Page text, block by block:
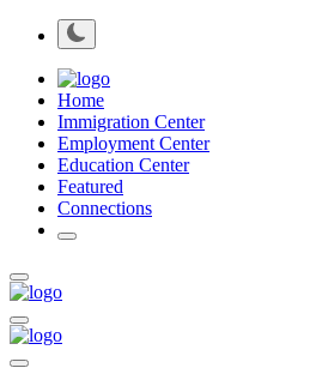
Home
Immigration Center
Employment Center
Education Center
Featured
Connections